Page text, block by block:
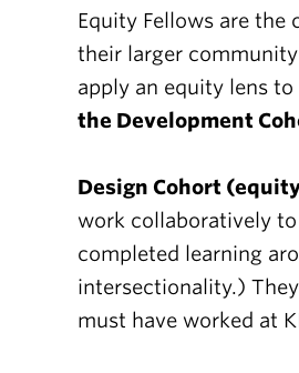
Equity Fellows are
their larger
apply an equity lens to
the Development
Design Cohort
work collaboratively
completed learning
intersectionality.)
must have worked at